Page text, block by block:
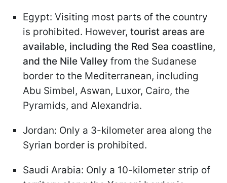
Egypt: Visiting most parts of the country
is prohibited. However, tourist areas are
available, including the Red Sea coastline,
and the Nile Valley from the Sudanese
border to the Mediterranean, including
Abu Simbel, Aswan, Luxor, Cairo, the
Pyramids, and Alexandria.
Jordan: Only a 3-kilometer area along the
Syrian border is prohibited.
Saudi Arabia: Only a 10-kilometer strip of